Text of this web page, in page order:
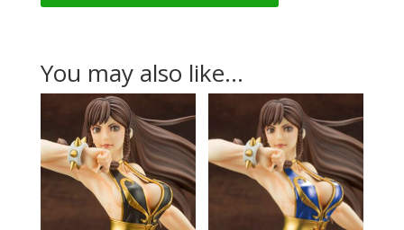
You may also like…